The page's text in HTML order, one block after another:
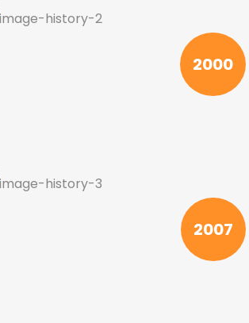
2000
2007